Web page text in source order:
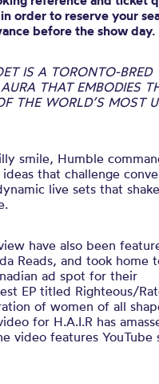
in order to reserve your
before the show day.
IS A TORONTO-BRED
THAT EMBODIES
THE WORLD’S MOST
smile, Humble
that challenge
live sets that shake
have also been
Reads, and took home
ad spot for their
EP titled Righteous/
of women of all
for H.A.I.R has
video features YouTube